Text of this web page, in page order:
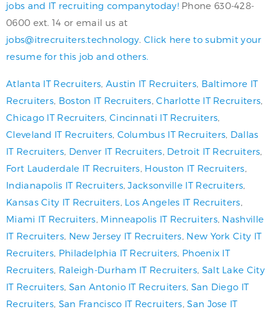
jobs and IT recruiting companytoday!Phone 630-428-
0600 ext. 14 or email us at
jobs@itrecruiters.technology .Click here to submit your
resume for this job and others.
Atlanta IT Recruiters Austin IT Recruiters, Baltimore IT
Recruiters Boston IT Recruiters ,Charlotte IT Recruiters
Chicago IT Recruiters Cincinnati IT Recruiters
Cleveland IT Recruiters, Columbus IT Recruiters Dallas
IT Recruiters, Denver IT Recruiters Detroit IT Recruiters
Fort Lauderdale IT Recruiters Houston IT Recruiters
Indianapolis IT Recruiters,Jacksonville IT Recruiters
Kansas City IT Recruiters Los Angeles IT Recruiters
Miami IT Recruiters Minneapolis IT Recruiters, Nashville
IT Recruiters, New Jersey IT Recruiters New York City IT
Recruiters Philadelphia IT Recruiters Phoenix IT
Recruiters Raleigh-Durham IT Recruiters Salt Lake City
IT Recruiters, San Antonio IT Recruiters San Diego IT
Recruiters San Francisco IT Recruiters ,San Jose IT